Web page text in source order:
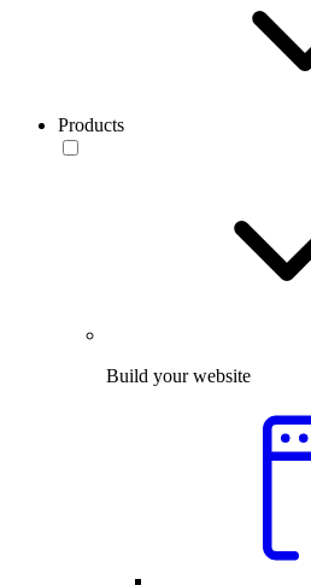
Products
Build your website